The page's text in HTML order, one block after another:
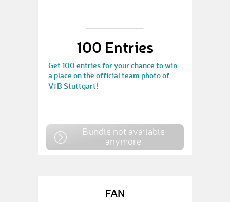
100 Entries
Get 100 entries for your chance to win
a place on the official team photo of
VfB Stuttgart!
Bundle not available
anymore
FAN